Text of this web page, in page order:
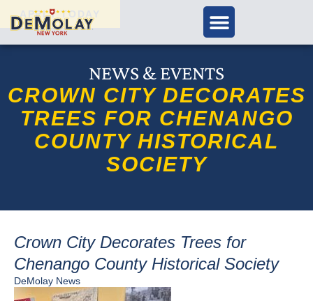
APPLY TODAY
NEWS & EVENTS
CROWN CITY DECORATES
TREES FOR CHENANGO
COUNTY HISTORICAL
SOCIETY
Crown City Decorates Trees for
Chenango County Historical Society
DeMolay News